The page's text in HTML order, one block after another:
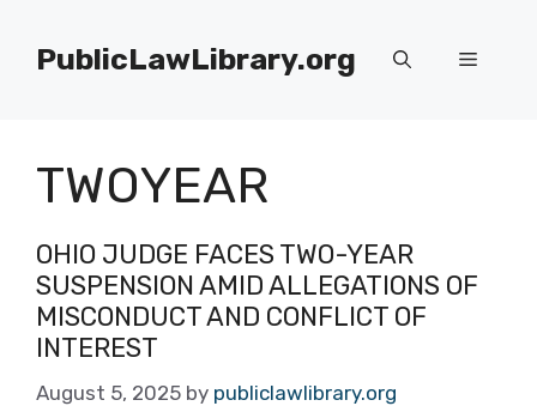
contentPublicLawLibrary.org Menu
TWOYEAR
OHIO JUDGE FACES TWO-YEAR
SUSPENSION AMID ALLEGATIONS OF
MISCONDUCT AND CONFLICT OF
INTEREST
August 5, 2025 by publiclawlibrary.org